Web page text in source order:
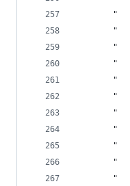
"
"
"
"
"
"
"
"
"
"
"